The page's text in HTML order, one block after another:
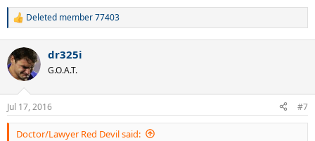
R
c
t
i
n
s
:
Deleted member 77403
dr325i
G.O.A.T.
Jul 17, 2016 #7
Doctor/Lawyer Red Devil said: